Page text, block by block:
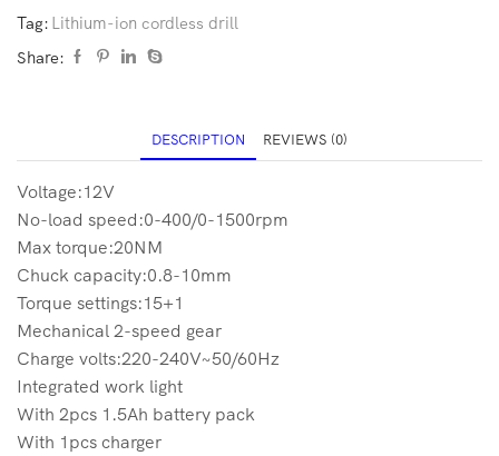
Tag: Lithium-ion cordless drill
Share:
DESCRIPTION REVIEWS (0)
Voltage:12V
No-load speed:0-400/0-1500rpm
Max torque:20NM
Chuck capacity:0.8-10mm
Torque settings:15+1
Mechanical 2-speed gear
Charge volts:220-240V~50/60Hz
Integrated work light
With 2pcs 1.5Ah battery pack
With 1pcs charger